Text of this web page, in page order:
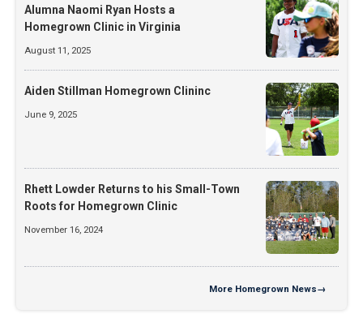
Alumna Naomi Ryan Hosts a
Homegrown Clinic in Virginia
August 11, 2025
Aiden Stillman Homegrown Clininc
June 9, 2025
Rhett Lowder Returns to his Small-Town
Roots for Homegrown Clinic
November 16, 2024
More Homegrown News→